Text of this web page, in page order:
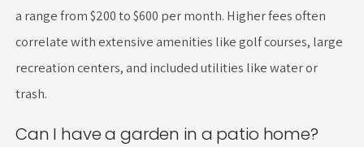
a range from $200 to $600 per month. Higher fees often
correlate with extensive amenities like golf courses, large
recreation centers, and included utilities like water or
trash.
Can I have a garden in a patio home?